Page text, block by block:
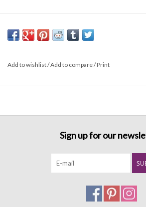
Add to wishlist/Add to compare/Print
Sign up for our